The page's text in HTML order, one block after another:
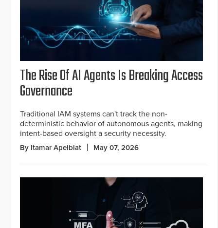
The Rise Of AI Agents Is Breaking Access
Governance
Traditional IAM systems can't track the non-
deterministic behavior of autonomous agents, making
intent-based oversight a security necessity.
By Itamar Apelblat May 07, 2026